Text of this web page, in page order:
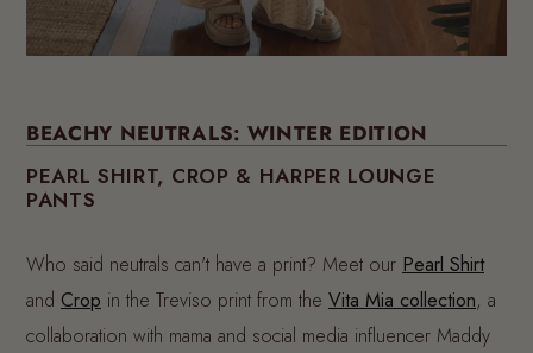
BEACHY NEUTRALS: WINTER EDITION
PEARL SHIRT, CROP & HARPER LOUNGE
PANTS
Who said neutrals can't have a print? Meet our Pearl Shirt
and Crop in the Treviso print from the Vita Mia collection, a
collaboration with mama and social media influencer Maddy